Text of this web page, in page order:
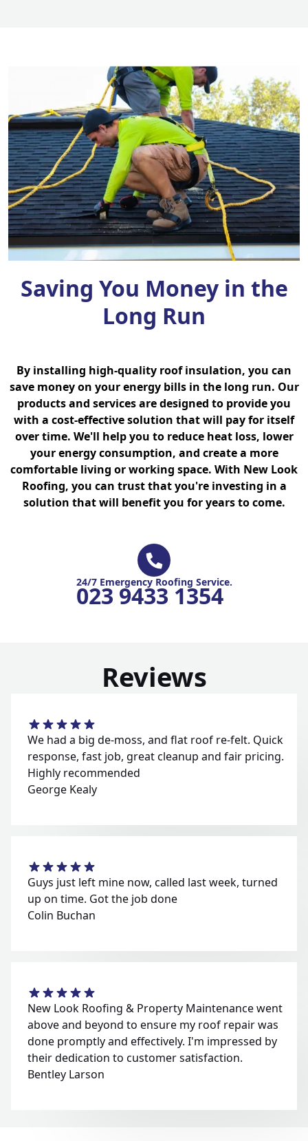
Saving You Money in the
Long Run
By installing high-quality roof insulation, you can
save money on your energy bills in the long run. Our
products and services are designed to provide you
with a cost-effective solution that will pay for itself
over time. We'll help you to reduce heat loss, lower
your energy consumption, and create a more
comfortable living or working space. With New Look
Roofing, you can trust that you're investing in a
solution that will benefit you for years to come.
24/7 Emergency Roofing Service.
023 9433 1354
Reviews
We had a big de-moss, and flat roof re-felt. Quick
response, fast job, great cleanup and fair pricing.
Highly recommended
George Kealy
Guys just left mine now, called last week, turned
up on time. Got the job done
Colin Buchan
New Look Roofing & Property Maintenance went
above and beyond to ensure my roof repair was
done promptly and effectively. I'm impressed by
their dedication to customer satisfaction.
Bentley Larson